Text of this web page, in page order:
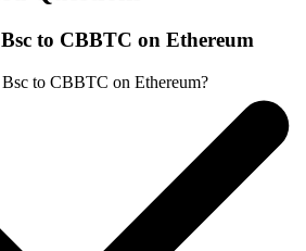
to CBBTC on Ethereum
to CBBTC on Ethereum?